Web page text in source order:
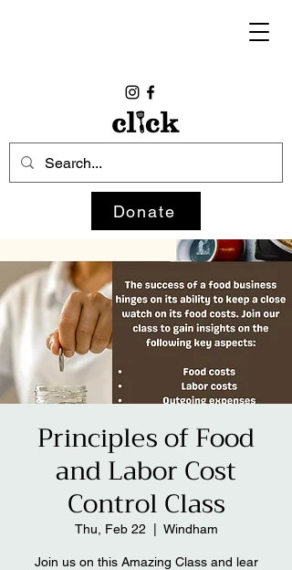
Donate
Principles of Food
and Labor Cost
Control Class
Thu, Feb 22 Windham
Join us on this Amazing Class and lear